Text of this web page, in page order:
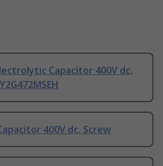
Capacitor 400V dc,
400V dc, Screw